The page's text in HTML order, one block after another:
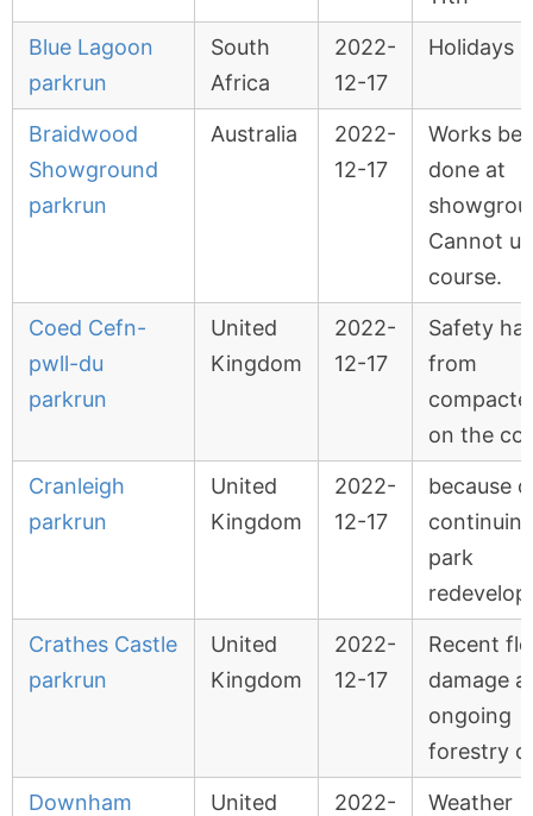
Blue Lagoon
parkrun
South
Africa
2022-
12-17
Holidays
Braidwood
Showground
parkrun
Australia
2022-
12-17
Works
done at
Cannot
course.
Coed Cefn-
pwll-du
parkrun
United
Kingdom
2022-
12-17
Safety
from
on the
Cranleigh
parkrun
United
Kingdom
2022-
12-17
because
park
Crathes Castle
parkrun
United
Kingdom
2022-
12-17
Recent
damage
ongoing
forestry
Downham
United
2022-
Weather